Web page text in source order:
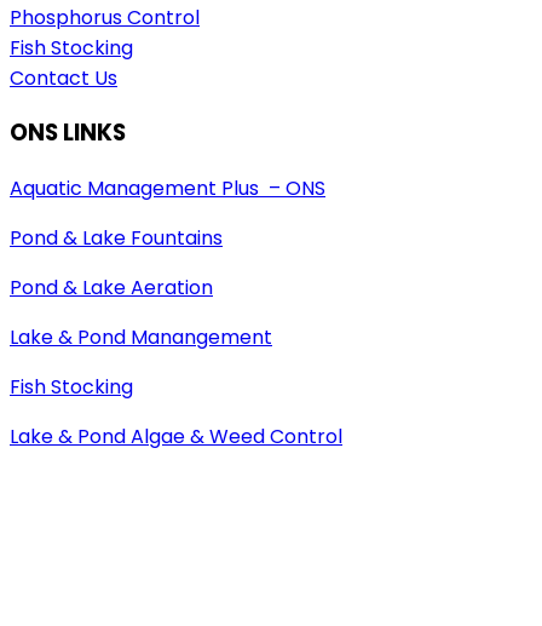
Phosphorus Control
Fish Stocking
Contact Us
ONS LINKS
Aquatic Management Plus – ONS
Pond & Lake Fountains
Pond & Lake Aeration
Lake & Pond Manangement
Fish Stocking
Lake & Pond Algae & Weed Control